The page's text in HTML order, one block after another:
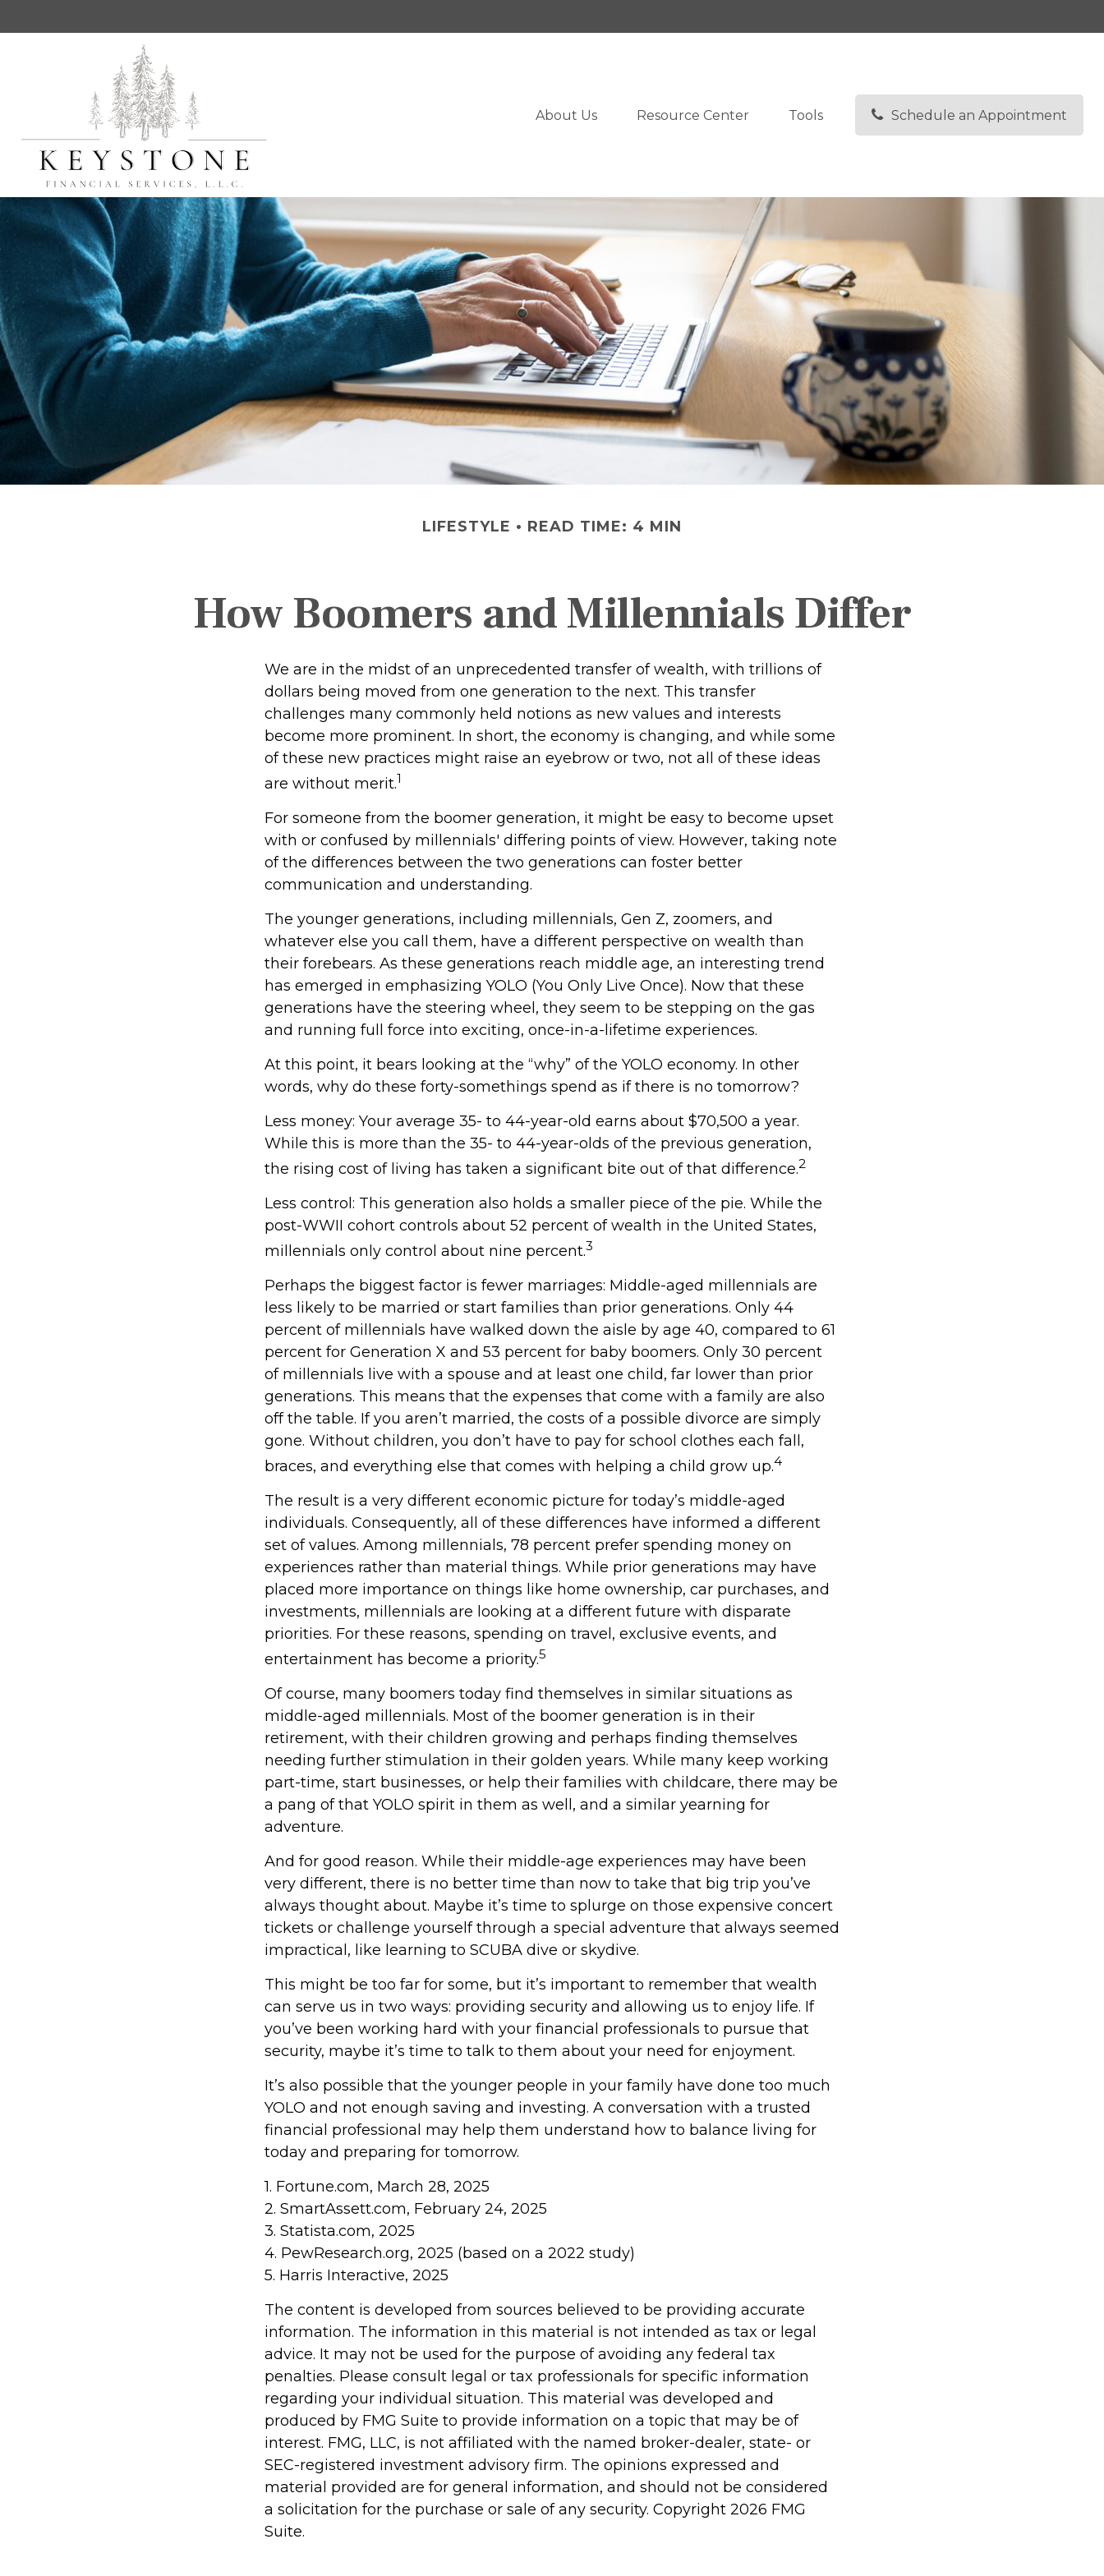
About Us Resource Center Tools Schedule an Appointment
LIFESTYLE READ TIME: 4 MIN
How Boomers and Millennials Differ
We are in the midst of an unprecedented transfer of wealth, with trillions of
dollars being moved from one generation to the next. This transfer
challenges many commonly held notions as new values and interests
become more prominent. In short, the economy is changing, and while some
of these new practices might raise an eyebrow or two, not all of these ideas
are without merit.1
For someone from the boomer generation, it might be easy to become upset
with or confused by millennials' differing points of view. However, taking note
of the differences between the two generations can foster better
communication and understanding.
The younger generations, including millennials, Gen Z, zoomers, and
whatever else you call them, have a different perspective on wealth than
their forebears. As these generations reach middle age, an interesting trend
has emerged in emphasizing YOLO (You Only Live Once). Now that these
generations have the steering wheel, they seem to be stepping on the gas
and running full force into exciting, once-in-a-lifetime experiences.
At this point, it bears looking at the “why” of the YOLO economy. In other
words, why do these forty-somethings spend as if there is no tomorrow?
Less money: Your average 35- to 44-year-old earns about $70,500 a year.
While this is more than the 35- to 44-year-olds of the previous generation,
the rising cost of living has taken a significant bite out of that difference.2
Less control: This generation also holds a smaller piece of the pie. While the
post-WWII cohort controls about 52 percent of wealth in the United States,
millennials only control about nine percent.3
Perhaps the biggest factor is fewer marriages: Middle-aged millennials are
less likely to be married or start families than prior generations. Only 44
percent of millennials have walked down the aisle by age 40, compared to 61
percent for Generation X and 53 percent for baby boomers. Only 30 percent
of millennials live with a spouse and at least one child, far lower than prior
generations. This means that the expenses that come with a family are also
off the table. If you aren’t married, the costs of a possible divorce are simply
gone. Without children, you don’t have to pay for school clothes each fall,
braces, and everything else that comes with helping a child grow up.4
The result is a very different economic picture for today’s middle-aged
individuals. Consequently, all of these differences have informed a different
set of values. Among millennials, 78 percent prefer spending money on
experiences rather than material things. While prior generations may have
placed more importance on things like home ownership, car purchases, and
investments, millennials are looking at a different future with disparate
priorities. For these reasons, spending on travel, exclusive events, and
entertainment has become a priority.5
Of course, many boomers today find themselves in similar situations as
middle-aged millennials. Most of the boomer generation is in their
retirement, with their children growing and perhaps finding themselves
needing further stimulation in their golden years. While many keep working
part-time, start businesses, or help their families with childcare, there may be
a pang of that YOLO spirit in them as well, and a similar yearning for
adventure.
And for good reason. While their middle-age experiences may have been
very different, there is no better time than now to take that big trip you’ve
always thought about. Maybe it’s time to splurge on those expensive concert
tickets or challenge yourself through a special adventure that always seemed
impractical, like learning to SCUBA dive or skydive.
This might be too far for some, but it’s important to remember that wealth
can serve us in two ways: providing security and allowing us to enjoy life. If
you’ve been working hard with your financial professionals to pursue that
security, maybe it’s time to talk to them about your need for enjoyment.
It’s also possible that the younger people in your family have done too much
YOLO and not enough saving and investing. A conversation with a trusted
financial professional may help them understand how to balance living for
today and preparing for tomorrow.
1. Fortune.com, March 28, 2025
2. SmartAssett.com, February 24, 2025
3. Statista.com, 2025
4. PewResearch.org, 2025 (based on a 2022 study)
5. Harris Interactive, 2025
The content is developed from sources believed to be providing accurate
information. The information in this material is not intended as tax or legal
advice. It may not be used for the purpose of avoiding any federal tax
penalties. Please consult legal or tax professionals for specific information
regarding your individual situation. This material was developed and
produced by FMG Suite to provide information on a topic that may be of
interest. FMG, LLC, is not affiliated with the named broker-dealer, state- or
SEC-registered investment advisory firm. The opinions expressed and
material provided are for general information, and should not be considered
a solicitation for the purchase or sale of any security. Copyright 2026 FMG
Suite.